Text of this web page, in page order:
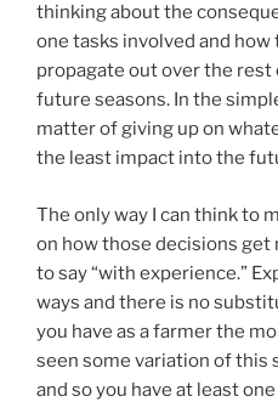
thinking about the
one tasks involved and
propagate out over the rest
future seasons. In the
matter of giving up on
the least impact into the
The only way I can think to
on how those decisions get
to say “with experience.”
ways and there is no
you have as a farmer the
seen some variation of this
and so you have at least